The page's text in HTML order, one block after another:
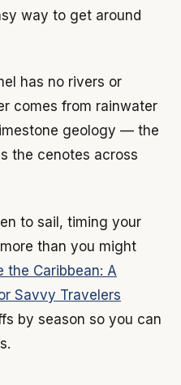
way to get around
has no rivers or
comes from rainwater
geology — the
the cenotes across
to sail, timing your
than you might
the Caribbean: A
Savvy Travelers
by season so you can